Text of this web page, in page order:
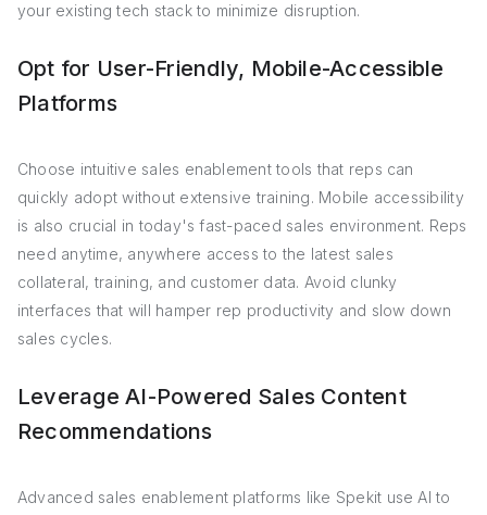
your existing tech stack to minimize disruption.
Opt for User-Friendly, Mobile-Accessible
Platforms
Choose intuitive sales enablement tools that reps can
quickly adopt without extensive training. Mobile accessibility
is also crucial in today's fast-paced sales environment. Reps
need anytime, anywhere access to the latest sales
collateral, training, and customer data. Avoid clunky
interfaces that will hamper rep productivity and slow down
sales cycles.
Leverage AI-Powered Sales Content
Recommendations
Advanced sales enablement platforms like Spekit use AI to